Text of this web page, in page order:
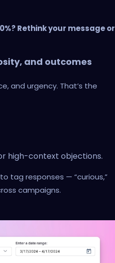
Rethink your message or
and outcomes
and urgency. That’s the
high-context objections.
tag responses — “curious,”
campaigns.